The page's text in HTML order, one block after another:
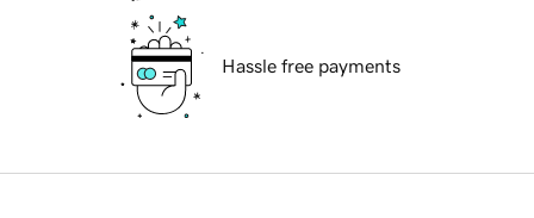
Hassle free payments